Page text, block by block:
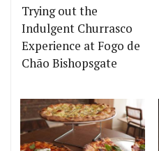
Trying out the
Indulgent Churrasco
Experience at Fogo de
Chão Bishopsgate